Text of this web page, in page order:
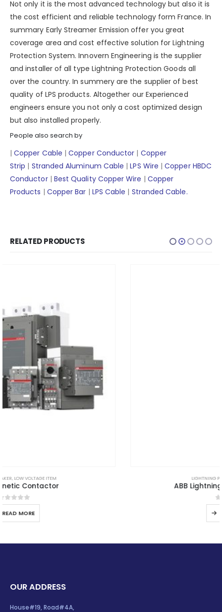
Not only it is the most advanced technology but also it is
the cost efficient and reliable technology form France. In
summary Early Streamer Emission offer you great
coverage area and cost effective solution for Lightning
Protection System. Innovern Engineering is the supplier
and installer of all type Lightning Protection Goods all
over the country. In summery are the supplier of best
quality of LPS products. Altogether our Experienced
engineers ensure you not only a cost optimized design
but also installed properly.
People also search by
|Copper Cable |Copper Conductor | Copper
Strip | Stranded Aluminum Cable |LPS Wire |Copper HBDC
Conductor| Best Quality Copper Wire | Copper
Products | Copper Bar | LPS Cable | Stranded Cable.
RELATED PRODUCTS
ABB Lightning Protection System
OUR ADDRESS
House#19, Road#4A,